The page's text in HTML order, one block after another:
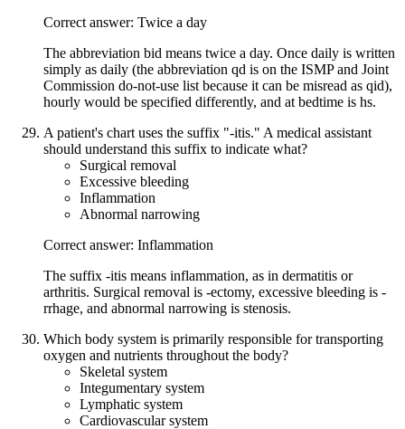
Correct answer: Twice a day
The abbreviation bid means twice a day. Once daily is written
simply as daily (the abbreviation qd is on the ISMP and Joint
Commission do-not-use list because it can be misread as qid),
hourly would be specified differently, and at bedtime is hs.
A patient's chart uses the suffix "-itis." A medical assistant
should understand this suffix to indicate what?
Surgical removal
Excessive bleeding
Inflammation
Abnormal narrowing
Correct answer: Inflammation
The suffix -itis means inflammation, as in dermatitis or
arthritis. Surgical removal is -ectomy, excessive bleeding is -
rrhage, and abnormal narrowing is stenosis.
Which body system is primarily responsible for transporting
oxygen and nutrients throughout the body?
Skeletal system
Integumentary system
Lymphatic system
Cardiovascular system